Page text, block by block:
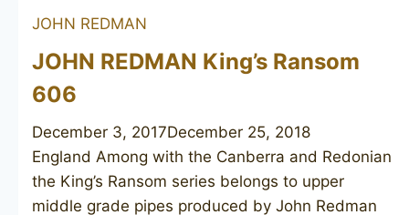
JOHN REDMAN
JOHN REDMAN King’s Ransom
606
December 3, 2017December 25, 2018
England Among with the Canberra and Redonian
the King’s Ransom series belongs to upper
middle grade pipes produced by John Redman